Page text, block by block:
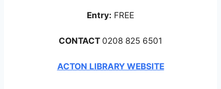
Entry: FREE
CONTACT 0208 825 6501
ACTON LIBRARY WEBSITE